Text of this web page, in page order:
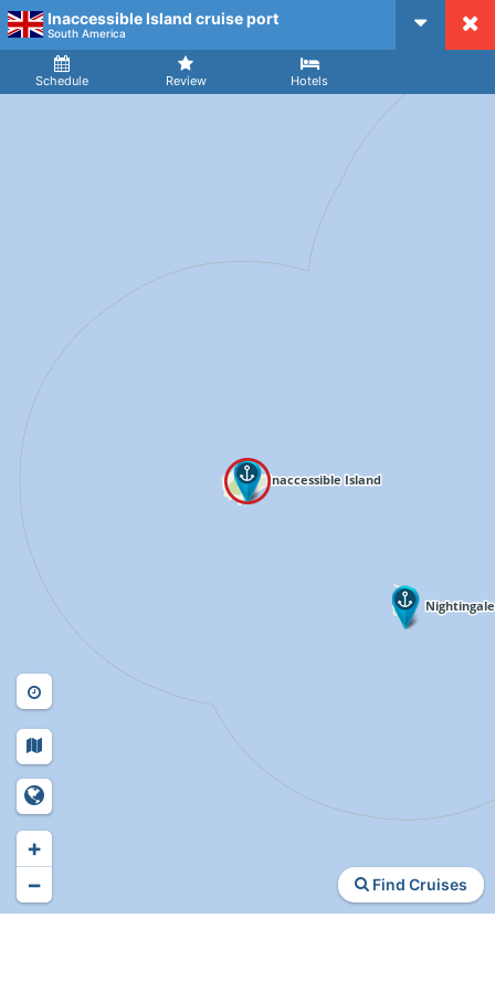
CruiseMapper
Inaccessible Island cruise port
South America
Schedule Review Hotels
Arrival
Find Cruises
+
−